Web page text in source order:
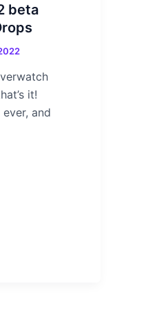
beta
it!
and